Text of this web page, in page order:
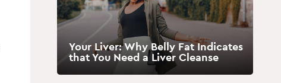
Your Liver: Why Belly Fat Indicates
that You Need a Liver Cleanse